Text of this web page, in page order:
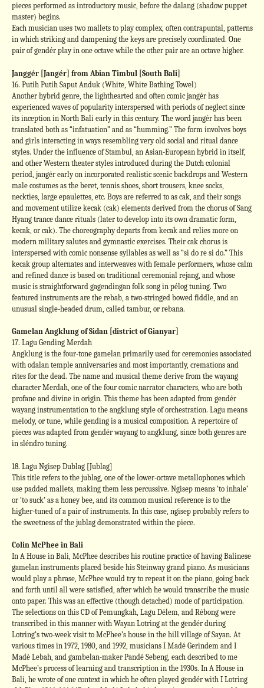
pieces performed as introductory music, before the dalang (shadow puppet
master) begins.
Each musician uses two mallets to play complex, often contrapuntal, patterns
in which striking and dampening the keys are precisely coordinated. One
pair of gendér play in one octave while the other pair are an octave higher.
Janggér [Jangér] from Abian Timbul [South Bali]
16. Putih Putih Saput Anduk (White, White Bathing Towel)
Another hybrid genre, the lighthearted and often comic jangér has
experienced waves of popularity interspersed with periods of neglect since
its inception in North Bali early in this century. The word jangér has been
translated both as “infatuation” and as “humming.” The form involves boys
and girls interacting in ways resembling very old social and ritual dance
styles. Under the influence of Stambul, an Asian-European hybrid in itself,
and other Western theater styles introduced during the Dutch colonial
period, jangér early on incorporated realistic scenic backdrops and Western
male costumes as the beret, tennis shoes, short trousers, knee socks,
neckties, large epaulettes, etc. Boys are referred to as cak, and their songs
and movement utilize kecak (cak) elements derived from the chorus of Sang
Hyang trance dance rituals (later to develop into its own dramatic form,
kecak, or cak). The choreography departs from kecak and relies more on
modern military salutes and gymnastic exercises. Their cak chorus is
interspersed with comic nonsense syllables as well as “si do re si do.” This
kecak group alternates and interweaves with female performers, whose calm
and refined dance is based on traditional ceremonial rejang, and whose
music is straightforward gagendingan folk song in pélog tuning. Two
featured instruments are the rebab, a two-stringed bowed fiddle, and an
unusual single-headed drum, called tambur, or rebana.
Gamelan Angklung of Sidan [district of Gianyar]
17. Lagu Gending Merdah
Angklung is the four-tone gamelan primarily used for ceremonies associated
with odalan temple anniversaries and most importantly, cremations and
rites for the dead. The name and musical theme derive from the wayang
character Merdah, one of the four comic narrator characters, who are both
profane and divine in origin. This theme has been adapted from gendér
wayang instrumentation to the angklung style of orchestration. Lagu means
melody, or tune, while gending is a musical composition. A repertoire of
pieces was adapted from gendér wayang to angklung, since both genres are
in sléndro tuning.
18. Lagu Ngisep Dublag [Jublag]
This title refers to the jublag, one of the lower-octave metallophones which
use padded mallets, making them less percussive. Ngisep means ‘to inhale’
or ‘to suck’ as a honey bee, and its common musical reference is to the
higher-tuned of a pair of instruments. In this case, ngisep probably refers to
the sweetness of the jublag demonstrated within the piece.
Colin McPhee in Bali
In A House in Bali, McPhee describes his routine practice of having Balinese
gamelan instruments placed beside his Steinway grand piano. As musicians
would play a phrase, McPhee would try to repeat it on the piano, going back
and forth until all were satisfied, after which he would transcribe the music
onto paper. This was an effective (though detached) mode of participation.
The selections on this CD of Pemungkah, Lagu Délem, and Rébong were
transcribed in this manner with Wayan Lotring at the gendér during
Lotring’s two-week visit to McPhee’s house in the hill village of Sayan. At
various times in 1972, 1980, and 1992, musicians I Madé Gerindem and I
Madé Lebah, and gambelan-maker Pandé Sebeng, each described to me
McPhee’s process of learning and transcription in the 1930s. In A House in
Bali, he wrote of one context in which he often played gendér with I Lotring